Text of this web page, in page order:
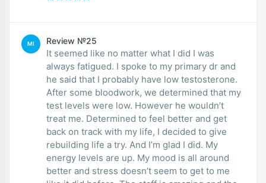
MI Review №25
It seemed like no matter what I did I was
always fatigued. I spoke to my primary dr and
he said that I probably have low testosterone.
After some bloodwork, we determined that my
test levels were low. However he wouldn’t
treat me. Determined to feel better and get
back on track with my life, I decided to give
rebuilding life a try. And I’m glad I did. My
energy levels are up. My mood is all around
better and stress doesn’t seem to get to me